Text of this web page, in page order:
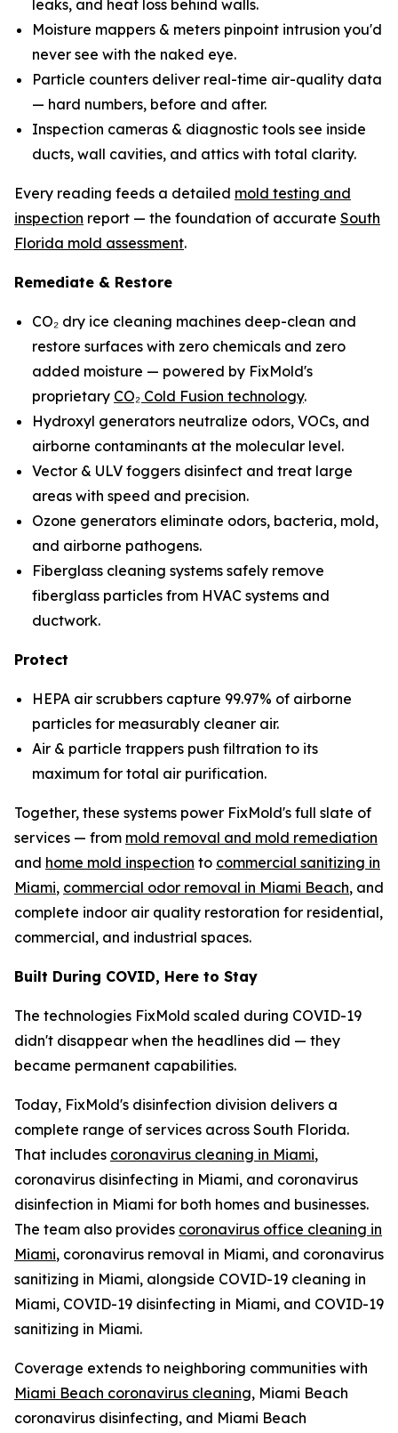
leaks, and heat loss behind walls.
Moisture mappers & meters pinpoint intrusion you'd
never see with the naked eye.
Particle counters deliver real-time air-quality data
— hard numbers, before and after.
Inspection cameras & diagnostic tools see inside
ducts, wall cavities, and attics with total clarity.
Every reading feeds a detailed mold testing and
inspection report — the foundation of accurate South
Florida mold assessment.
Remediate & Restore
CO₂ dry ice cleaning machines deep-clean and
restore surfaces with zero chemicals and zero
added moisture — powered by FixMold's
proprietary CO₂ Cold Fusion technology.
Hydroxyl generators neutralize odors, VOCs, and
airborne contaminants at the molecular level.
Vector & ULV foggers disinfect and treat large
areas with speed and precision.
Ozone generators eliminate odors, bacteria, mold,
and airborne pathogens.
Fiberglass cleaning systems safely remove
fiberglass particles from HVAC systems and
ductwork.
Protect
HEPA air scrubbers capture 99.97% of airborne
particles for measurably cleaner air.
Air & particle trappers push filtration to its
maximum for total air purification.
Together, these systems power FixMold's full slate of
services — from mold removal and mold remediation
and home mold inspection to commercial sanitizing in
Miami, commercial odor removal in Miami Beach, and
complete indoor air quality restoration for residential,
commercial, and industrial spaces.
Built During COVID, Here to Stay
The technologies FixMold scaled during COVID-19
didn't disappear when the headlines did — they
became permanent capabilities.
Today, FixMold's disinfection division delivers a
complete range of services across South Florida.
That includes coronavirus cleaning in Miami,
coronavirus disinfecting in Miami, and coronavirus
disinfection in Miami for both homes and businesses.
The team also provides coronavirus office cleaning in
Miami, coronavirus removal in Miami, and coronavirus
sanitizing in Miami, alongside COVID-19 cleaning in
Miami, COVID-19 disinfecting in Miami, and COVID-19
sanitizing in Miami.
Coverage extends to neighboring communities with
Miami Beach coronavirus cleaning, Miami Beach
coronavirus disinfecting, and Miami Beach